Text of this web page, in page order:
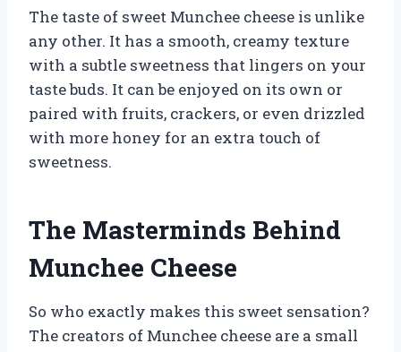
The taste of sweet Munchee cheese is unlike
any other. It has a smooth, creamy texture
with a subtle sweetness that lingers on your
taste buds. It can be enjoyed on its own or
paired with fruits, crackers, or even drizzled
with more honey for an extra touch of
sweetness.
The Masterminds Behind
Munchee Cheese
So who exactly makes this sweet sensation?
The creators of Munchee cheese are a small